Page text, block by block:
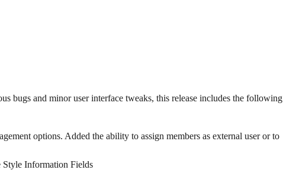
bugs and minor user interface tweaks, this release includes the following
options. Added the ability to assign members as external user or to
Information Fields